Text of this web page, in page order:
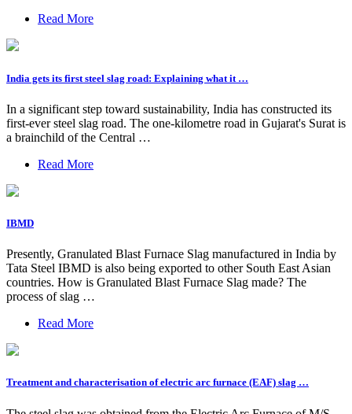
Read More
India gets its first steel slag road: Explaining what it …
In a significant step toward sustainability, India has constructed its
first-ever steel slag road. The one-kilometre road in Gujarat's Surat is
a brainchild of the Central …
Read More
IBMD
Presently, Granulated Blast Furnace Slag manufactured in India by
Tata Steel IBMD is also being exported to other South East Asian
countries. How is Granulated Blast Furnace Slag made? The
process of slag …
Read More
Treatment and characterisation of electric arc furnace (EAF) slag …